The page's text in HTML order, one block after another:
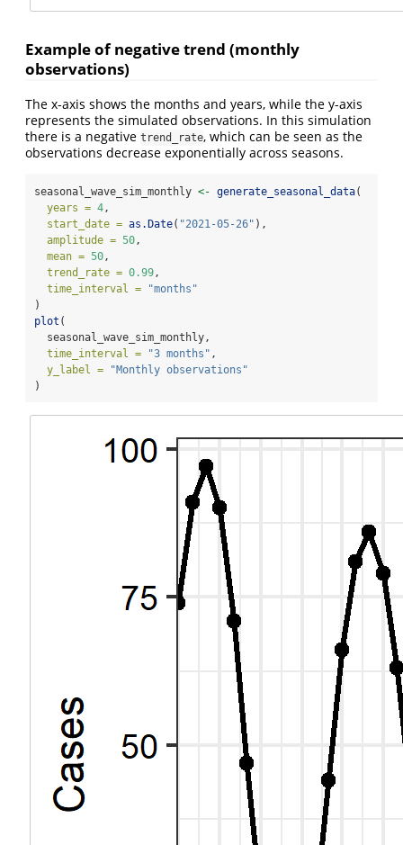
Example of negative trend (monthly
observations)
The x-axis shows the months and years, while the y-axis
represents the simulated observations. In this simulation
there is a negative trend_rate, which can be seen as the
observations decrease exponentially across seasons.
seasonal_wave_sim_monthly <- generate_seasonal_data(
years = 4,
start_date = as.Date( "2021-05-26" ),
amplitude = 50,
mean = 50,
trend_rate = 0.99,
time_interval =
"months"
)
plot (
  seasonal_wave_sim_monthly,
time_interval =
"3 months" ,
y_label =
"Monthly observations"
)